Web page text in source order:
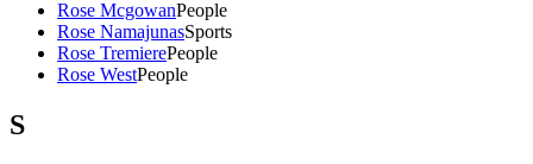
Rose McgowanPeople
Rose NamajunasSports
Rose TremierePeople
Rose WestPeople
S